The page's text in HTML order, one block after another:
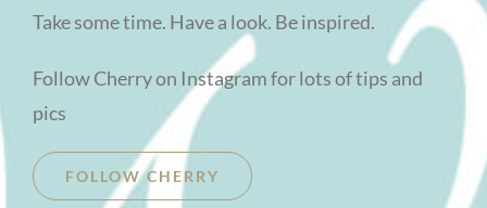
Take some time. Have a look. Be inspired.
Follow Cherry on Instagram for lots of tips and
pics
FOLLOW CHERRY